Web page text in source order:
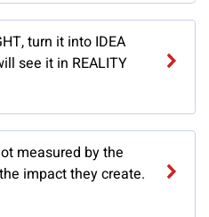
turn it into IDEA
see it in REALITY
measured by the
impact they create.